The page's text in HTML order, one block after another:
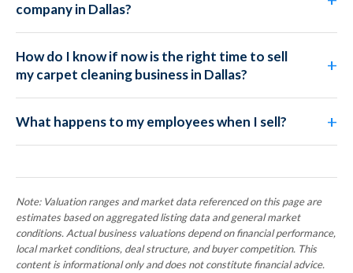
company in Dallas?
How do I know if now is the right time to sell
my carpet cleaning business in Dallas?
What happens to my employees when I sell?
Note: Valuation ranges and market data referenced on this page are
estimates based on aggregated listing data and general market
conditions. Actual business valuations depend on financial performance,
local market conditions, deal structure, and buyer competition. This
content is informational only and does not constitute financial advice.